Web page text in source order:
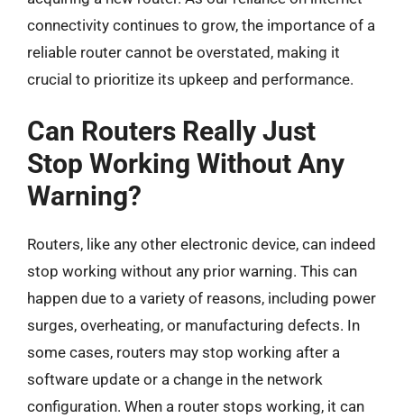
connectivity continues to grow, the importance of a
reliable router cannot be overstated, making it
crucial to prioritize its upkeep and performance.
Can Routers Really Just
Stop Working Without Any
Warning?
Routers, like any other electronic device, can indeed
stop working without any prior warning. This can
happen due to a variety of reasons, including power
surges, overheating, or manufacturing defects. In
some cases, routers may stop working after a
software update or a change in the network
configuration. When a router stops working, it can